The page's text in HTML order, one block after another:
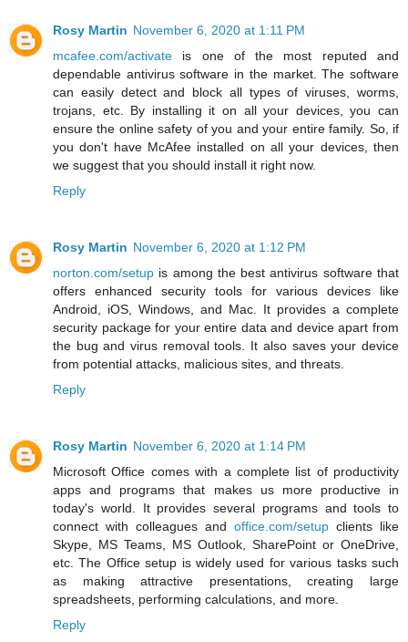
Rosy Martin November 6, 2020 at 1:11 PM
mcafee.com/activate is one of the most reputed and
dependable antivirus software in the market. The software
can easily detect and block all types of viruses, worms,
trojans, etc. By installing it on all your devices, you can
ensure the online safety of you and your entire family. So, if
you don't have McAfee installed on all your devices, then
we suggest that you should install it right now.
Reply
Rosy Martin November 6, 2020 at 1:12 PM
norton.com/setup is among the best antivirus software that
offers enhanced security tools for various devices like
Android, iOS, Windows, and Mac. It provides a complete
security package for your entire data and device apart from
the bug and virus removal tools. It also saves your device
from potential attacks, malicious sites, and threats.
Reply
Rosy Martin November 6, 2020 at 1:14 PM
Microsoft Office comes with a complete list of productivity
apps and programs that makes us more productive in
today's world. It provides several programs and tools to
connect with colleagues and office.com/setup clients like
Skype, MS Teams, MS Outlook, SharePoint or OneDrive,
etc. The Office setup is widely used for various tasks such
as making attractive presentations, creating large
spreadsheets, performing calculations, and more.
Reply